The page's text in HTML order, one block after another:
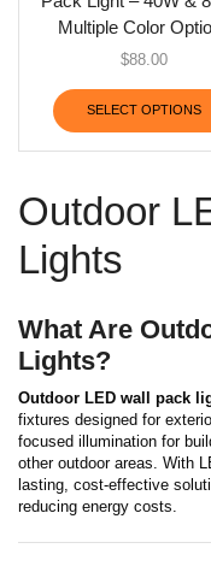
Multiple Color
$88.00
SELECT OPTIONS
Outdoor
Lights
What Are
Lights?
Outdoor LED wall pack
fixtures designed for
focused illumination for
other outdoor areas. With
lasting, cost-effective
reducing energy costs.